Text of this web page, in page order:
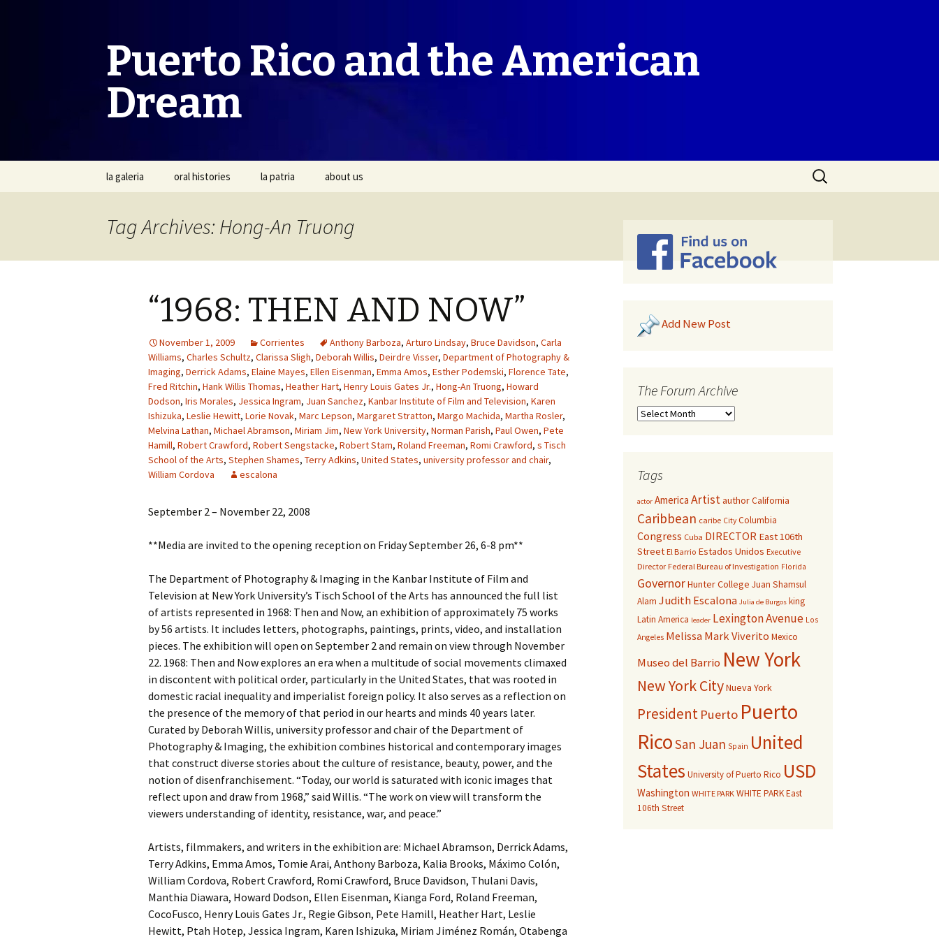
Puerto Rico and the American
Dream
Skip
la galeria oral histories la patria about us
Search
for:
Tag Archives: Hong-An Truong
“1968: THEN AND NOW”
November 1, 2009 Corrientes Anthony Barboza, Arturo Lindsay, Bruce Davidson, Carla
Williams, Charles Schultz, Clarissa Sligh, Deborah Willis, Deirdre Visser, Department of Photography &
Imaging, Derrick Adams, Elaine Mayes, Ellen Eisenman, Emma Amos, Esther Podemski, Florence Tate,
Fred Ritchin, Hank Willis Thomas, Heather Hart, Henry Louis Gates Jr., Hong-An Truong, Howard
Dodson, Iris Morales, Jessica Ingram, Juan Sanchez, Kanbar Institute of Film and Television, Karen
Ishizuka, Leslie Hewitt, Lorie Novak, Marc Lepson, Margaret Stratton, Margo Machida, Martha Rosler,
Melvina Lathan, Michael Abramson, Miriam Jim, New York University, Norman Parish, Paul Owen, Pete
Hamill, Robert Crawford, Robert Sengstacke, Robert Stam, Roland Freeman, Romi Crawford, s Tisch
School of the Arts, Stephen Shames, Terry Adkins, United States, university professor and chair,
William Cordova
escalona
September 2 – November 22, 2008
**Media are invited to the opening reception on Friday September 26, 6-8 pm**
The Department of Photography & Imaging in the Kanbar Institute of Film and
Television at New York University’s Tisch School of the Arts has announced the full list
of artists represented in 1968: Then and Now, an exhibition of approximately 75 works
by 56 artists. It includes letters, photographs, paintings, prints, video, and installation
pieces. The exhibition will open on September 2 and remain on view through November
22. 1968: Then and Now explores an era when a multitude of social movements climaxed
in discontent with political order, particularly in the United States, that was rooted in
domestic racial inequality and imperialist foreign policy. It also serves as a reflection on
the presence of the memory of that period in our hearts and minds 40 years later.
Curated by Deborah Willis, university professor and chair of the Department of
Photography & Imaging, the exhibition combines historical and contemporary images
that construct diverse stories about the culture of resistance, beauty, power, and the
notion of disenfranchisement. “Today, our world is saturated with iconic images that
reflect upon and draw from 1968,” said Willis. “The work on view will transform the
viewers understanding of identity, resistance, war, and peace.”
Artists, filmmakers, and writers in the exhibition are: Michael Abramson, Derrick Adams,
Terry Adkins, Emma Amos, Tomie Arai, Anthony Barboza, Kalia Brooks, Máximo Colón,
William Cordova, Robert Crawford, Romi Crawford, Bruce Davidson, Thulani Davis,
Manthia Diawara, Howard Dodson, Ellen Eisenman, Kianga Ford, Roland Freeman,
CocoFusco, Henry Louis Gates Jr., Regie Gibson, Pete Hamill, Heather Hart, Leslie
Hewitt, Ptah Hotep, Jessica Ingram, Karen Ishizuka, Miriam Jiménez Román, Otabenga
Add New Post
The Forum Archive
Tags
actor America ArtistauthorCalifornia
Caribbean caribe City Columbia
Congress Cuba DIRECTOR East 106th
Street El Barrio Estados Unidos Executive
Director Federal Bureau of Investigation Florida
GovernorHunter College Juan Shamsul
Alam Judith Escalona Julia de Burgos king
Latin America leader Lexington Avenue Los
Angeles Melissa Mark Viverito Mexico
Museo del Barrio New York
New York CityNueva York
President Puerto Puerto
RicoSan Juan Spain United
States University of Puerto Rico USD
Washington WHITE PARK WHITE PARK East
106th Street